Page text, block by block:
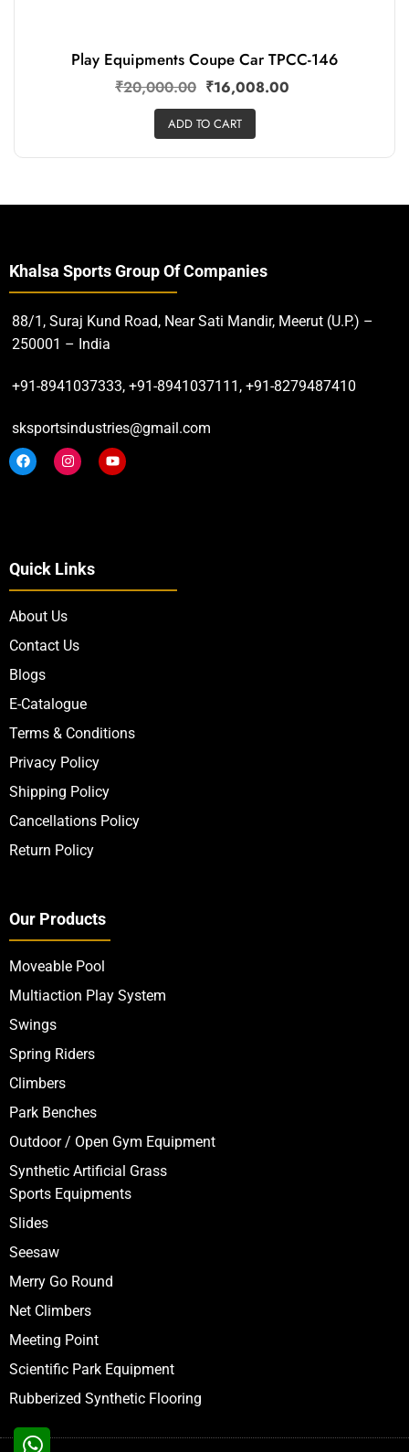
Play Equipments Coupe Car TPCC-146
₹20,000.00 ₹16,008.00
ADD TO CART
Khalsa Sports Group Of Companies
88/1, Suraj Kund Road, Near Sati Mandir, Meerut (U.P.) –
250001 – India
+91-8941037333, +91-8941037111, +91-8279487410
sksportsindustries@gmail.com
Quick Links
About Us
Contact Us
Blogs
E-Catalogue
Terms & Conditions
Privacy Policy
Shipping Policy
Cancellations Policy
Return Policy
Our Products
Moveable Pool
Multiaction Play System
Swings
Spring Riders
Climbers
Park Benches
Outdoor / Open Gym Equipment
Synthetic Artificial Grass
Sports Equipments
Slides
Seesaw
Merry Go Round
Net Climbers
Meeting Point
Scientific Park Equipment
Rubberized Synthetic Flooring